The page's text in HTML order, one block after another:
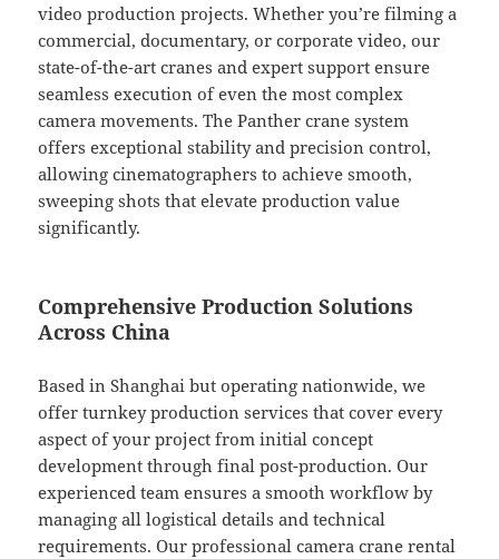
video production projects. Whether you’re filming a
commercial, documentary, or corporate video, our
state-of-the-art cranes and expert support ensure
seamless execution of even the most complex
camera movements. The Panther crane system
offers exceptional stability and precision control,
allowing cinematographers to achieve smooth,
sweeping shots that elevate production value
significantly.
Comprehensive Production Solutions
Across China
Based in Shanghai but operating nationwide, we
offer turnkey production services that cover every
aspect of your project from initial concept
development through final post-production. Our
experienced team ensures a smooth workflow by
managing all logistical details and technical
requirements. Our professional camera crane rental